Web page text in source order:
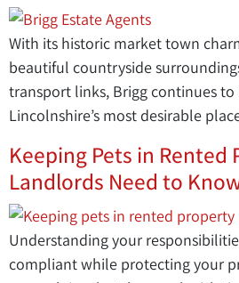
With its historic market town
beautiful countryside
transport links, Brigg continues
Lincolnshire’s most desirable
Keeping Pets in Rented
Landlords Need to
Understanding your
compliant while protecting your